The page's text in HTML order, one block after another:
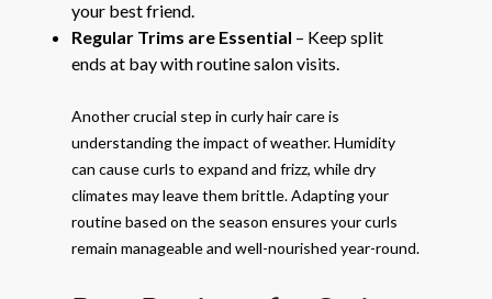
your best friend.
Regular Trims are Essential – Keep split
ends at bay with routine salon visits.
Another crucial step in curly hair care is
understanding the impact of weather. Humidity
can cause curls to expand and frizz, while dry
climates may leave them brittle. Adapting your
routine based on the season ensures your curls
remain manageable and well-nourished year-round.